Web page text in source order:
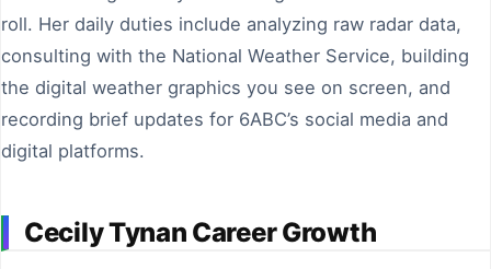
roll. Her daily duties include analyzing raw radar data,
consulting with the National Weather Service, building
the digital weather graphics you see on screen, and
recording brief updates for 6ABC’s social media and
digital platforms.
Cecily Tynan Career Growth